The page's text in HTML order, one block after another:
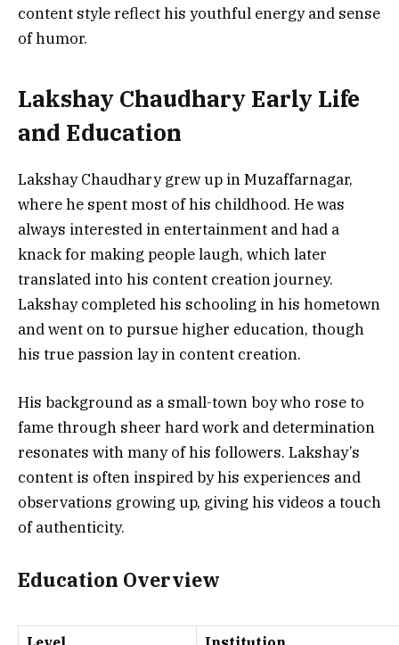
content style reflect his youthful energy and sense
of humor.
Lakshay Chaudhary Early Life
and Education
Lakshay Chaudhary grew up in Muzaffarnagar,
where he spent most of his childhood. He was
always interested in entertainment and had a
knack for making people laugh, which later
translated into his content creation journey.
Lakshay completed his schooling in his hometown
and went on to pursue higher education, though
his true passion lay in content creation.
His background as a small-town boy who rose to
fame through sheer hard work and determination
resonates with many of his followers. Lakshay’s
content is often inspired by his experiences and
observations growing up, giving his videos a touch
of authenticity.
Education Overview